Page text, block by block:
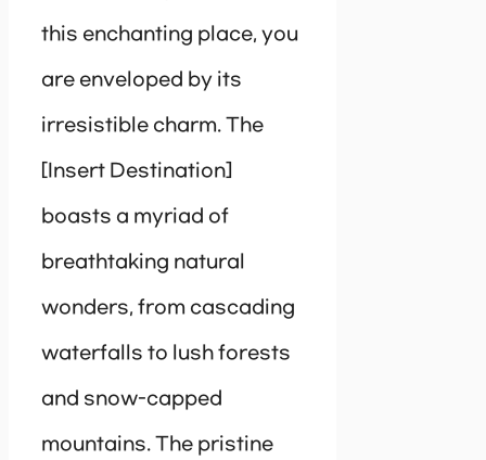
this enchanting place, you
are enveloped by its
irresistible charm. The
[Insert Destination]
boasts a myriad of
breathtaking natural
wonders, from cascading
waterfalls to lush forests
and snow-capped
mountains. The pristine